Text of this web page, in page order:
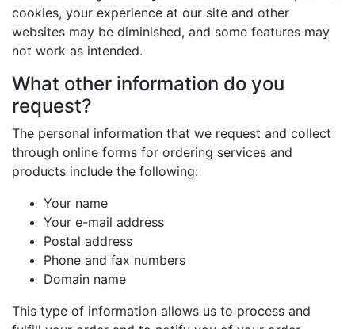
cookies, your experience at our site and other
websites may be diminished, and some features may
not work as intended.
What other information do you
request?
The personal information that we request and collect
through online forms for ordering services and
products include the following:
Your name
Your e-mail address
Postal address
Phone and fax numbers
Domain name
This type of information allows us to process and